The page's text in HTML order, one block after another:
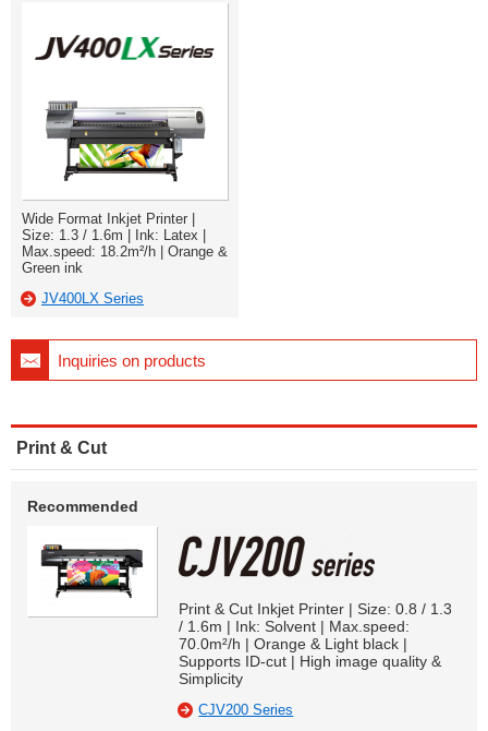
Wide Format Inkjet Printer |
Size: 1.3 / 1.6m | Ink: Latex |
Max.speed: 18.2m²/h | Orange &
Green ink
JV400LX Series
Inquiries on products
Print & Cut
Recommended
Print & Cut Inkjet Printer | Size: 0.8 / 1.3
/ 1.6m | Ink: Solvent | Max.speed:
70.0m²/h | Orange & Light black |
Supports ID-cut | High image quality &
Simplicity
CJV200 Series